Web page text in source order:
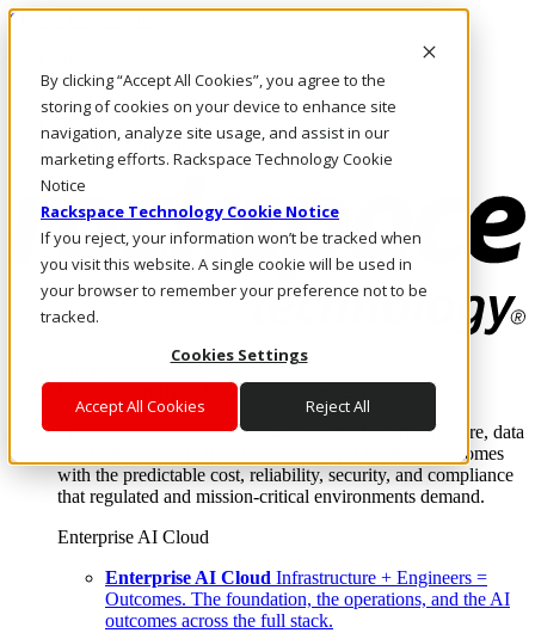
By clicking “Accept All Cookies”, you agree to the
storing of cookies on your device to enhance site
navigation, analyze site usage, and assist in our
marketing efforts. Rackspace Technology Cookie
Notice
Rackspace Technology Cookie Notice
If you reject, your information won’t be tracked when
you visit this website. A single cookie will be used in
your browser to remember your preference not to be
tracked.
Cookies Settings
Accept All Cookies Reject All
Skip to main content
Call Us
Marketplace
SG/EN
Log In & Support
Enterprise AI Cloud
Where enterprise AI runs and outcomes scale.
From edge to core to cloud, we operate the infrastructure, data
layer, and software integration to deliver business outcomes
with the predictable cost, reliability, security, and compliance
that regulated and mission-critical environments demand.
Enterprise AI Cloud
Enterprise AI Cloud Infrastructure + Engineers =
Outcomes. The foundation, the operations, and the AI
outcomes across the full stack.